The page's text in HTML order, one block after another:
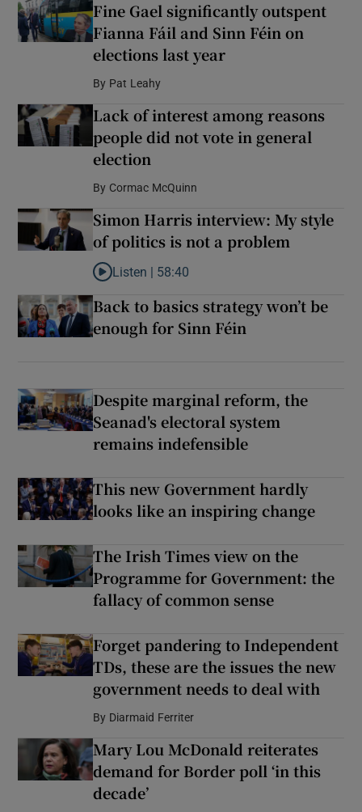
Fine Gael significantly outspent
Fianna Fáil and Sinn Féin on
elections last year
By Pat Leahy
Lack of interest among reasons
people did not vote in general
election
By Cormac McQuinn
Simon Harris interview: My style
of politics is not a problem
Listen to Simon Harris interview: My style of
Listen | 58:40
Back to basics strategy won’t be
enough for Sinn Féin
Despite marginal reform, the
Seanad's electoral system
remains indefensible
This new Government hardly
looks like an inspiring change
The Irish Times view on the
Programme for Government: the
fallacy of common sense
Forget pandering to Independent
TDs, these are the issues the new
government needs to deal with
By Diarmaid Ferriter
Mary Lou McDonald reiterates
demand for Border poll ‘in this
decade’